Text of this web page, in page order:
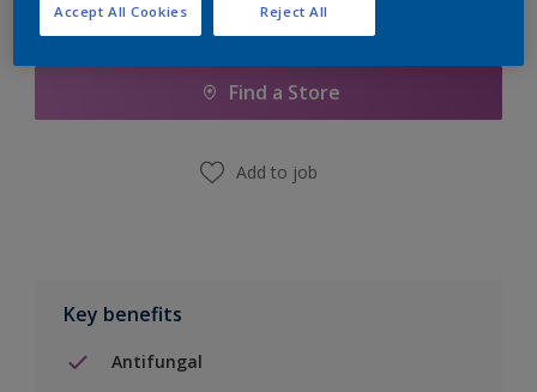
Add to Shopping list
Find a Store
Add to job
Key benefits
Antifungal
Reject All
Accept All Cookies